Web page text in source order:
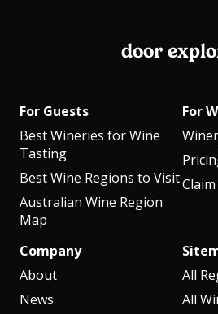
door
For Guests
Best Wineries for Wine
Tasting
Best Wine Regions to Visit
Australian Wine Region
Map
For
Company
About
News
All
All